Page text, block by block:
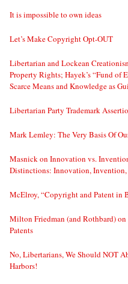
It is impossible to own ideas
Let’s Make Copyright Opt-OUT
Libertarian and Lockean
Property Rights; Hayek’s “Fund of
Scarce Means and Knowledge as
Libertarian Party Trademark
Mark Lemley: The Very Basis Of
Masnick on Innovation vs.
Distinctions: Innovation,
McElroy, “Copyright and Patent in
Milton Friedman (and Rothbard)
Patents
No, Libertarians, We Should NOT
Harbors!